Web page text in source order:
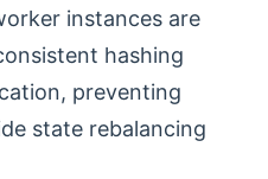
instances are
hashing
preventing
state rebalancing